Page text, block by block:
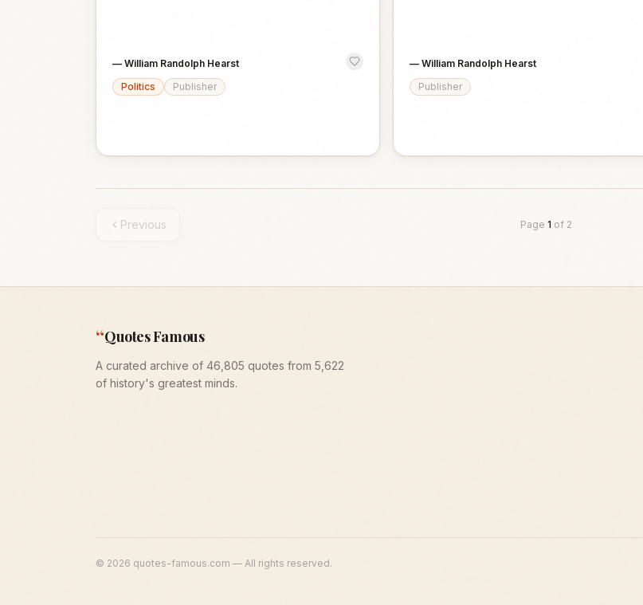
— William Randolph Hearst
Politics
Publisher
—William Randolph Hearst
Publisher
Previous Page 1 of 2
“Quotes Famous
A curated archive of 46,805 quotes from 5,622
of history's greatest minds.
© 2026 quotes-famous.com — All rights reserved.